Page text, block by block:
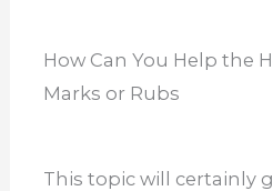
How Can You Help the
Marks or Rubs
This topic will certainly